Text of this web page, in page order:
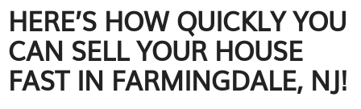
HERE’S HOW QUICKLY YOU
CAN SELL YOUR HOUSE
FAST IN FARMINGDALE, NJ!